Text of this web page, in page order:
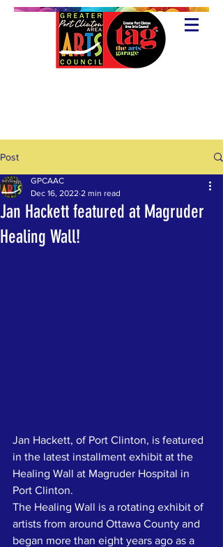
Post
Jan Hackett featured at Magruder
Healing Wall!
GPCAAC
Dec 16, 2022 2 min read
Jan Hackett, of Port Clinton, is featured
in the latest installment exhibit at the
Healing Wall at Magruder Hospital in
Port Clinton.
The Healing Wall is a rotating exhibit of
artists from around Ottawa County and
began more than eight years ago as a